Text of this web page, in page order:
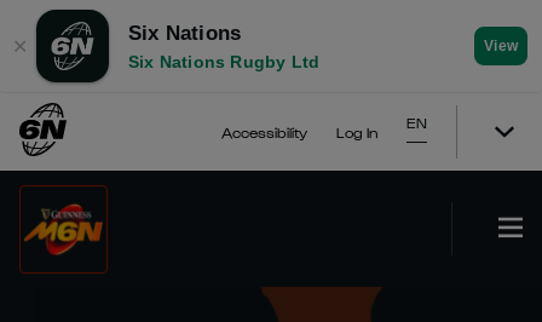
✕
Six Nations
Six Nations Rugby Ltd
View
Accessibility Log In
EN